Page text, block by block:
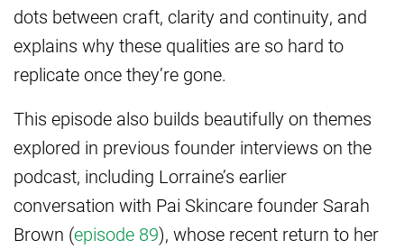
dots between craft, clarity and continuity, and
explains why these qualities are so hard to
replicate once they’re gone.
This episode also builds beautifully on themes
explored in previous founder interviews on the
podcast, including Lorraine’s earlier
conversation with Pai Skincare founder Sarah
Brown (episode 89), whose recent return to her